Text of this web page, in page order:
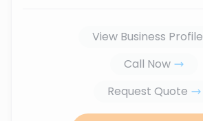
View Business Profile
Call Now
Request Quote